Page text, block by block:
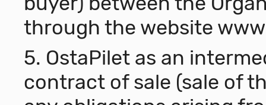
through the website
5. OstaPilet as an
contract of sale (sale of